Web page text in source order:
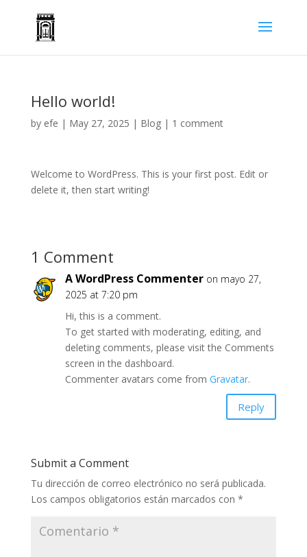
Hello world!
by efe | May 27, 2025 | Blog| 1 comment
Welcome to WordPress. This is your first post. Edit or
delete it, then start writing!
1 Comment
A WordPress Commenter on mayo 27,
2025 at 7:20 pm
Hi, this is a comment.
To get started with moderating, editing, and
deleting comments, please visit the Comments
screen in the dashboard.
Commenter avatars come from Gravatar.
Reply
Submit a Comment
Tu dirección de correo electrónico no será publicada.
Los campos obligatorios están marcados con *